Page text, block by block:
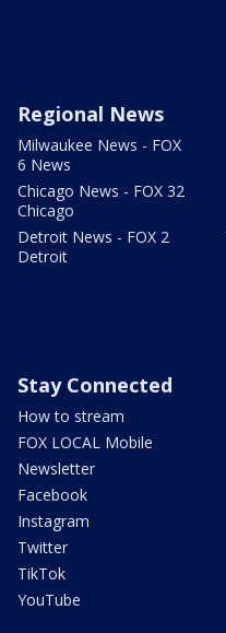
Regional News
Milwaukee News - FOX
6 News
Chicago News - FOX 32
Chicago
Detroit News - FOX 2
Detroit
Stay Connected
How to stream
FOX LOCAL Mobile
Newsletter
Facebook
Instagram
Twitter
TikTok
YouTube